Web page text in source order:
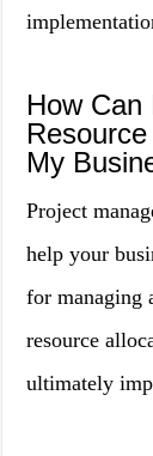
How Can
My
Project
help your
for managing
resource
ultimately